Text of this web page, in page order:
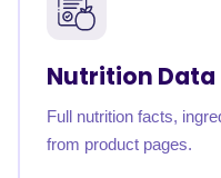
Nutrition Data
Full nutrition facts,
from product pages.